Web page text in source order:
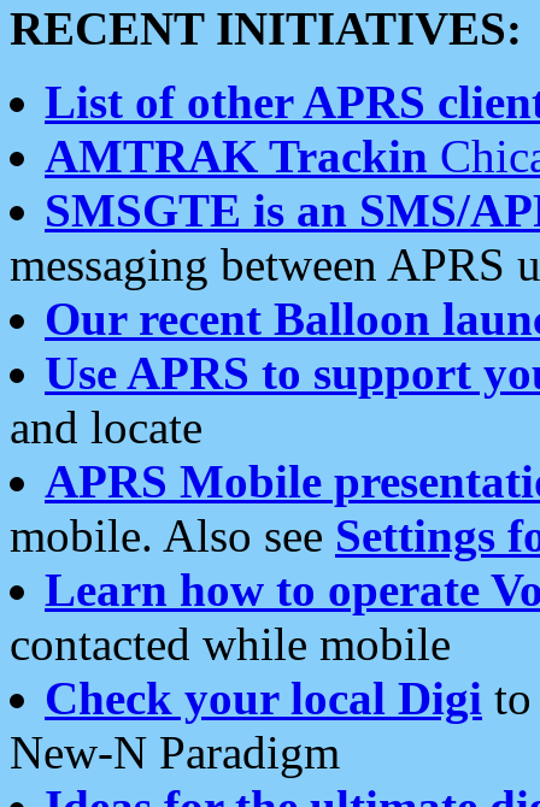
RECENT INITIATIVES:
List of other APRS
AMTRAK Trackin
SMSGTE is an SMS/
messaging between APRS
Our recent Balloon
Use APRS to support
and locate
APRS Mobile
mobile. Also see Settings
Learn how to operate
contacted while mobile
Check your local Digi
New-N Paradigm